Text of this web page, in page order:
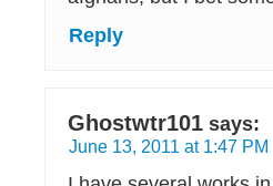
Reply
Ghostwtr101 says:
June 13, 2011 at 1:47 PM